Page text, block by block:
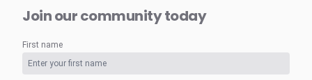
Join our community today
First name